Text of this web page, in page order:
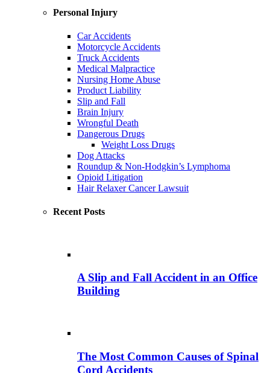
Personal Injury
Car Accidents
Motorcycle Accidents
Truck Accidents
Medical Malpractice
Nursing Home Abuse
Product Liability
Slip and Fall
Brain Injury
Wrongful Death
Dangerous Drugs
Weight Loss Drugs
Dog Attacks
Roundup & Non-Hodgkin’s Lymphoma
Opioid Litigation
Hair Relaxer Cancer Lawsuit
Recent Posts
A Slip and Fall Accident in an Office
Building
The Most Common Causes of Spinal
Cord Accidents